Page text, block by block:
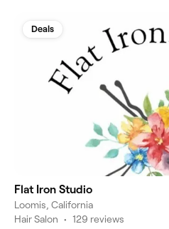
Deals
Flat Iron Studio
Loomis, California
Hair Salon • 129 reviews